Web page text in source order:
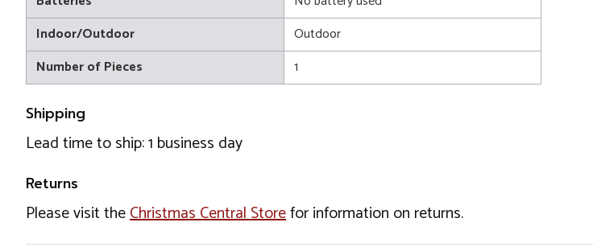
Indoor/Outdoor
Outdoor
Number of Pieces
1
Shipping
Lead time to ship: 1 business day
Returns
Please visit theChristmas Central Storefor information on returns.